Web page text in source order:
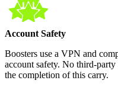
Account Safety
Boosters use a VPN and
account safety. No third-
the completion of this carry.